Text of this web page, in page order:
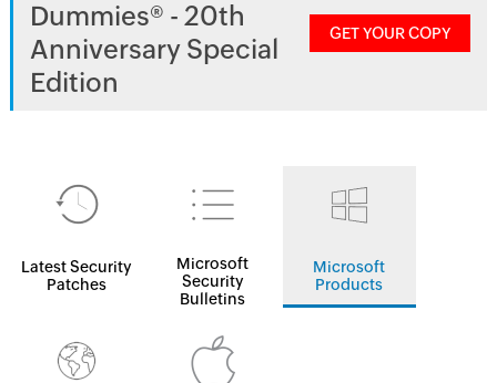
Dummies® - 20th
Anniversary Special
Edition
GET YOUR COPY
Latest Security
Patches
Microsoft
Security
Bulletins
Microsoft
Products